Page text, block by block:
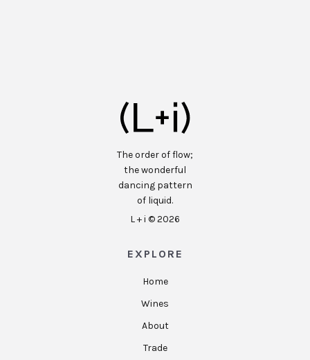
The order of flow;
the wonderful
dancing pattern
of liquid.
L + i ©2026
EXPLORE
Home
Wines
About
Trade